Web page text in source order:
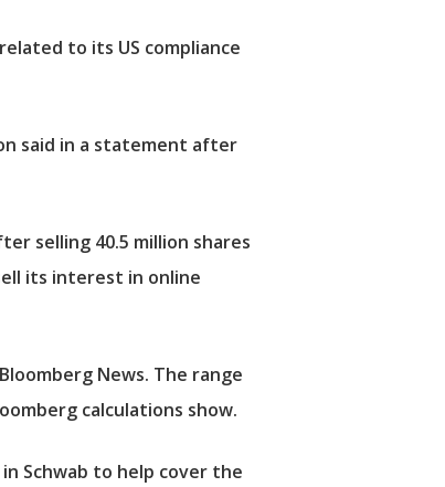
to its US compliance
said in a statement after
selling 40.5 million shares
its interest in online
News. The range
calculations show.
Schwab to help cover the